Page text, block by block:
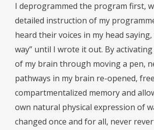
I deprogrammed the program first,
detailed instruction of my
heard their voices in my head saying,
way” until I wrote it out. By
of my brain through moving a pen,
pathways in my brain re-opened,
compartmentalized memory and
own natural physical expression of
changed once and for all, never